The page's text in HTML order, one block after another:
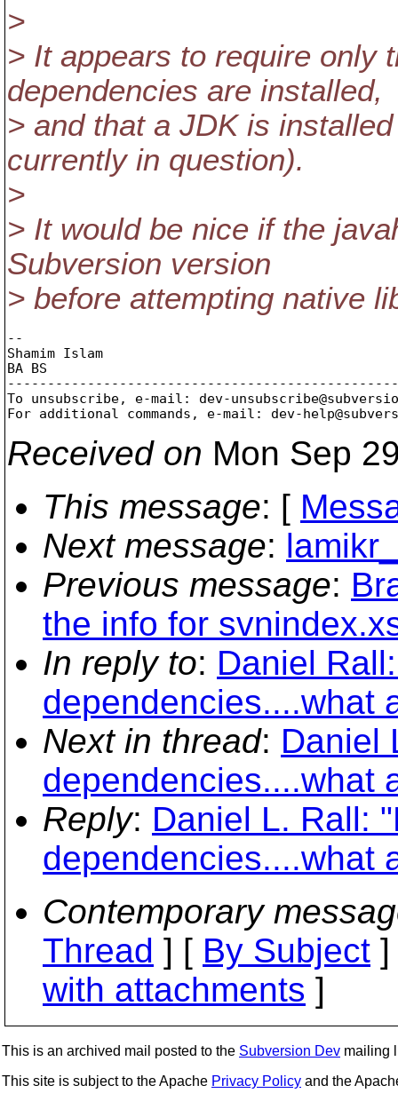
>
> It appears to require only
dependencies are installed,
> and that a JDK is
currently in question).
>
> It would be nice if the
Subversion version
> before attempting native
--
Shamim Islam
BA BS
To unsubscribe, e-mail: dev-
For additional commands, e-mail: dev-
Received on Mon Sep
This message: [
Next message:
Previous message:
the info for
In reply to: Daniel
dependencies....what
Next in thread: Daniel
dependencies....what
Reply: Daniel L. Rall:
dependencies....what
Contemporary
Thread ] [ By Subject
with attachments ]
This is an archived mail posted to the Subversion Dev mailing
This site is subject to the Apache Privacy Policy and the